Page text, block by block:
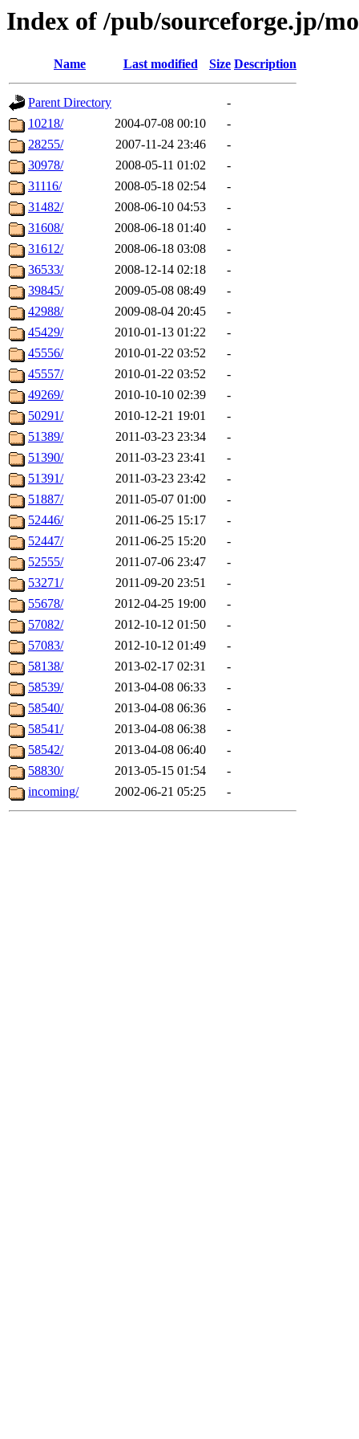
Index of /pub/sourceforge.jp/
Name Last modified Size Description
Parent Directory
-
10218/
2004-07-08 00:10
-
28255/
2007-11-24 23:46
-
30978/
2008-05-11 01:02
-
31116/
2008-05-18 02:54
-
31482/
2008-06-10 04:53
-
31608/
2008-06-18 01:40
-
31612/
2008-06-18 03:08
-
36533/
2008-12-14 02:18
-
39845/
2009-05-08 08:49
-
42988/
2009-08-04 20:45
-
45429/
2010-01-13 01:22
-
45556/
2010-01-22 03:52
-
45557/
2010-01-22 03:52
-
49269/
2010-10-10 02:39
-
50291/
2010-12-21 19:01
-
51389/
2011-03-23 23:34
-
51390/
2011-03-23 23:41
-
51391/
2011-03-23 23:42
-
51887/
2011-05-07 01:00
-
52446/
2011-06-25 15:17
-
52447/
2011-06-25 15:20
-
52555/
2011-07-06 23:47
-
53271/
2011-09-20 23:51
-
55678/
2012-04-25 19:00
-
57082/
2012-10-12 01:50
-
57083/
2012-10-12 01:49
-
58138/
2013-02-17 02:31
-
58539/
2013-04-08 06:33
-
58540/
2013-04-08 06:36
-
58541/
2013-04-08 06:38
-
58542/
2013-04-08 06:40
-
58830/
2013-05-15 01:54
-
incoming/
2002-06-21 05:25 -